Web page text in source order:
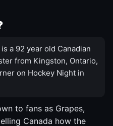
a 92 year old Canadian
from Kingston, Ontario,
on Hockey Night in
to fans as Grapes,
Canada how the